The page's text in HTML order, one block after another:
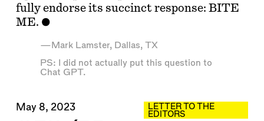
May 8, 2023
fully endorse its succinct response: BITE
ME.
—Mark Lamster, Dallas, TX
PS: I did not actually put this question to
Chat GPT.
LETTER TO THE
EDITORS